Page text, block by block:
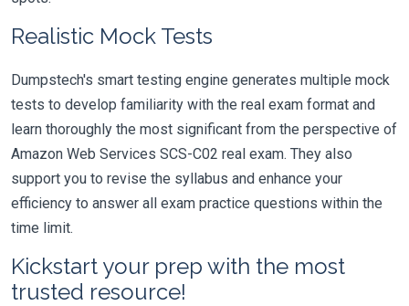
Realistic Mock Tests
Dumpstech's smart testing engine generates multiple mock
tests to develop familiarity with the real exam format and
learn thoroughly the most significant from the perspective of
Amazon Web Services SCS-C02 real exam. They also
support you to revise the syllabus and enhance your
efficiency to answer all exam practice questions within the
time limit.
Kickstart your prep with the most
trusted resource!